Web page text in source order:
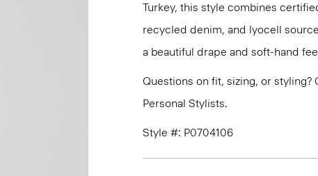
Turkey, this style combines
recycled denim, and lyocell
a beautiful drape and soft-hand
Questions on fit, sizing, or
Personal Stylists.
Style #: P0704106